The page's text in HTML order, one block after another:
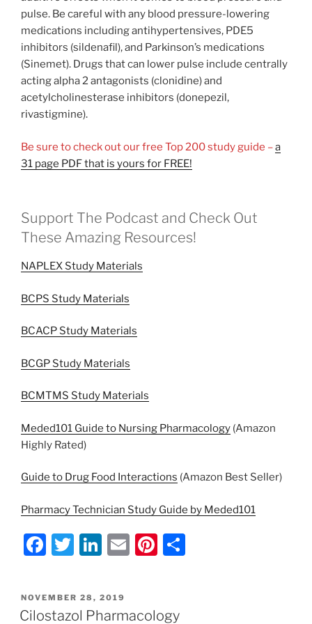
pulse. Be careful with any blood pressure-lowering
medications including antihypertensives, PDE5
inhibitors (sildenafil), and Parkinson’s medications
(Sinemet). Drugs that can lower pulse include centrally
acting alpha 2 antagonists (clonidine) and
acetylcholinesterase inhibitors (donepezil,
rivastigmine).
Be sure to check out our free Top 200 study guide –a
31 page PDF that is yours for FREE!
Support The Podcast and Check Out
These Amazing Resources!
NAPLEX Study Materials
BCPS Study Materials
BCACP Study Materials
BCGP Study Materials
BCMTMS Study Materials
Meded101 Guide to Nursing Pharmacology (Amazon
Highly Rated)
Guide to Drug Food Interactions (Amazon Best Seller)
Pharmacy Technician Study Guide by Meded101
F
c
e
T
itt
er
Li
k
e
E
l
Pi
e
POSTED
ON
NOVEMBER 28, 2019
Cilostazol Pharmacology